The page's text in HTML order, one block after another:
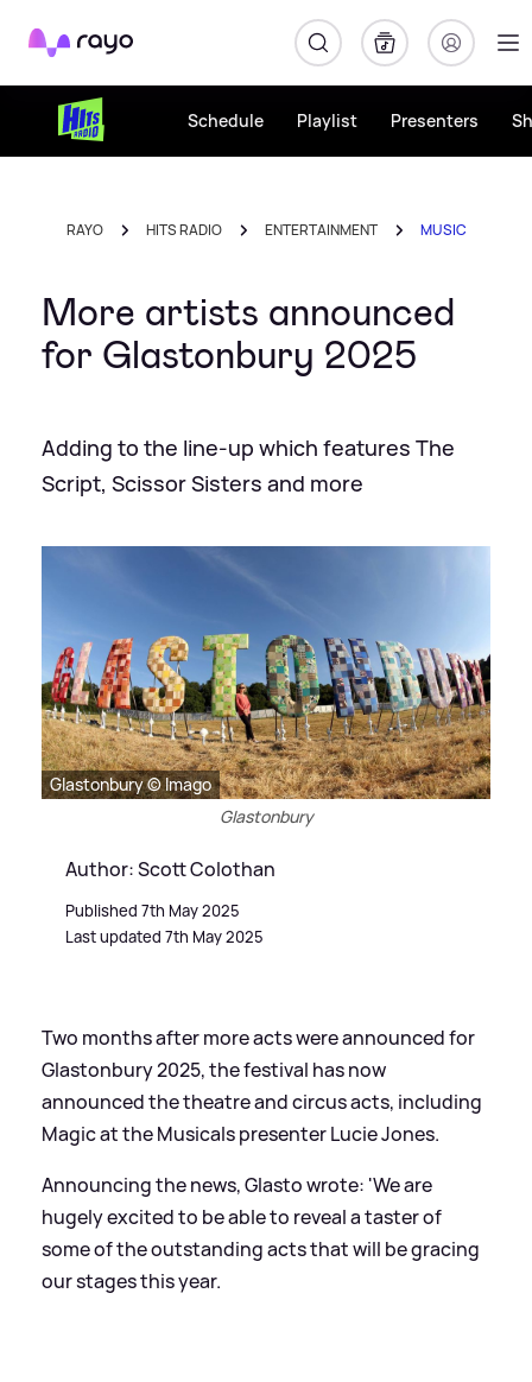
Rayo
Schedule Playlist Presenters
RAYO HITS RADIO ENTERTAINMENT MUSIC
More artists announced
for Glastonbury 2025
Adding to the line-up which features The
Script, Scissor Sisters and more
Glastonbury © Imago
Glastonbury
Author: Scott Colothan
Published 7th May 2025
Last updated 7th May 2025
Two months after more acts were announced for
Glastonbury 2025, the festival has now
announced the theatre and circus acts, including
Magic at the Musicals presenter Lucie Jones.
Announcing the news, Glasto wrote: 'We are
hugely excited to be able to reveal a taster of
some of the outstanding acts that will be gracing
our stages this year.